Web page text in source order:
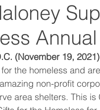
(November 19,
the homeless and
non-profit
area shelters. This